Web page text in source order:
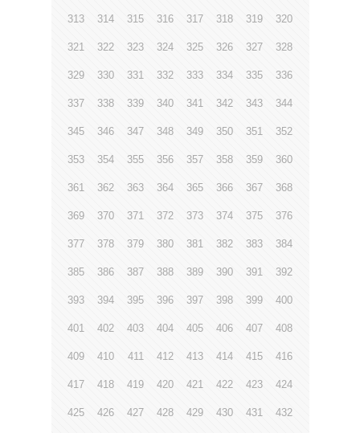
313 314 315 316 317 318 319 320
321 322 323 324 325 326 327 328
329 330 331 332 333 334 335 336
337 338 339 340 341 342 343 344
345 346 347 348 349 350 351 352
353 354 355 356 357 358 359 360
361 362 363 364 365 366 367 368
369 370 371 372 373 374 375 376
377 378 379 380 381 382 383 384
385 386 387 388 389 390 391 392
393 394 395 396 397 398 399 400
401 402 403 404 405 406 407 408
409 410 411 412 413 414 415 416
417 418 419 420 421 422 423 424
425 426 427 428 429 430 431 432